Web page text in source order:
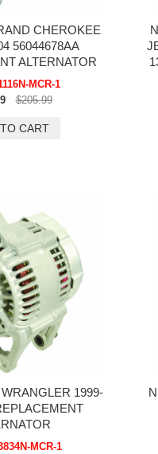
CHEROKEE
56044678AA
ALTERNATOR
MCR-1
$205.99
1999-
MCR-1